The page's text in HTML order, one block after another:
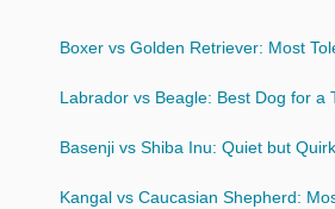
Boxer vs Golden Retriever: Most
Labrador vs Beagle: Best Dog for a
Basenji vs Shiba Inu: Quiet but
Kangal vs Caucasian Shepherd: